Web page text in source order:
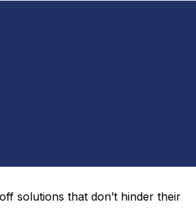
solutions that don’t hinder their